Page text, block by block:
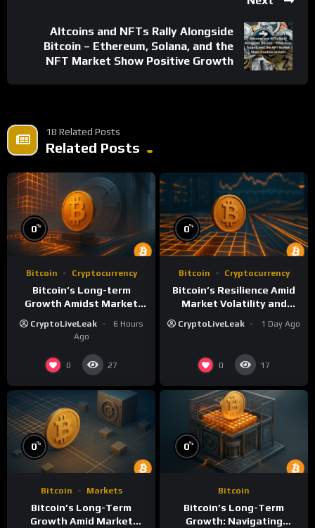
Altcoins and NFTs Rally Alongside
Bitcoin – Ethereum, Solana, and the
NFT Market Show Positive Growth
18 Related Posts
Related Posts
0%
Bitcoin Cryptocurrency
Bitcoin’s Long-term
Growth Amidst Market
Comprehensive Analysis
CryptoLiveLeak
6 Hours
Ago
0 27
0%
Bitcoin Cryptocurrency
Bitcoin’s Resilience Amid
Market Volatility and
CryptoLiveLeak 1 Day Ago
0 17
0%
Bitcoin Markets
Bitcoin’s Long-Term
Growth Amid Market
0%
Bitcoin
Bitcoin’s Long-Term
Growth: Navigating